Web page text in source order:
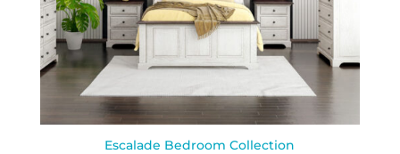
Escalade Bedroom Collection